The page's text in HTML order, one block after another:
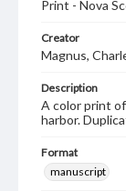
Print - Nova
Creator
Magnus,
Description
A color print
harbor.
Format
manuscript